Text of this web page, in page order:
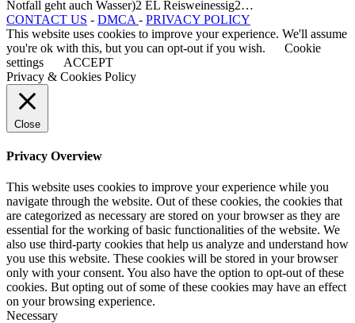
Notfall geht auch Wasser)2 EL Reisweinessig2…
CONTACT US - DMCA - PRIVACY POLICY
This website uses cookies to improve your experience. We'll assume
you're ok with this, but you can opt-out if you wish.
Cookie
settings
ACCEPT
Privacy & Cookies Policy
Close
Privacy Overview
This website uses cookies to improve your experience while you
navigate through the website. Out of these cookies, the cookies that
are categorized as necessary are stored on your browser as they are
essential for the working of basic functionalities of the website. We
also use third-party cookies that help us analyze and understand how
you use this website. These cookies will be stored in your browser
only with your consent. You also have the option to opt-out of these
cookies. But opting out of some of these cookies may have an effect
on your browsing experience.
Necessary